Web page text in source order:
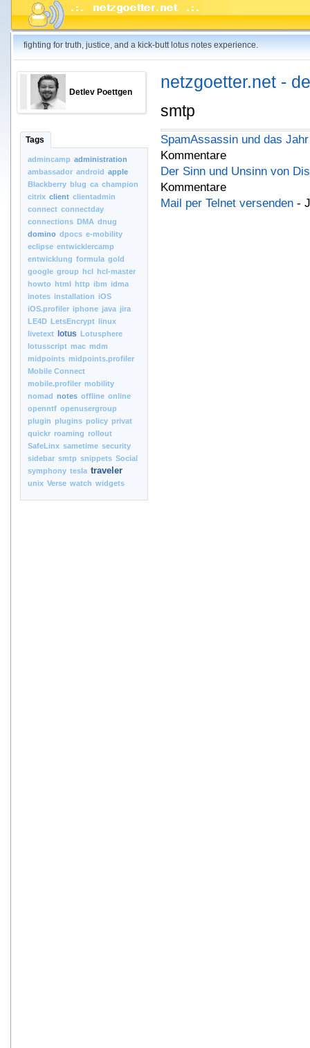
fighting for truth, justice, and a kick-butt lotus notes experience.
Detlev Poettgen
Tags
admincamp administration
ambassador android apple
Blackberry blug ca champion
citrix client clientadmin
connect connectday
connections DMA dnug
domino dpocs e-mobility
eclipse entwicklercamp
entwicklung formula gold
google group hcl hcl-master
howto html http ibm idma
inotes installation iOS
iOS.profiler iphone java jira
LE4D LetsEncrypt linux
livetext
lotus Lotusphere
lotusscript mac mdm
midpoints midpoints.profiler
Mobile Connect
mobile.profiler mobility
nomad notes offline online
openntf openusergroup
plugin plugins policy privat
quickr roaming rollout
SafeLinx sametime security
sidebar smtp snippets Social
symphony tesla traveler
unix Verse watch widgets
netzgoetter.net -
smtp
SpamAssassin und das
Kommentare
Der Sinn und Unsinn von
Kommentare
Mail per Telnet versenden -